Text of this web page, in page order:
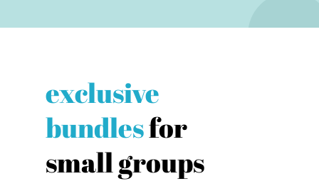
exclusive
bundlesfor
small groups